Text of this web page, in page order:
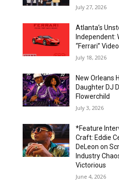
July 27, 2026
Atlanta’s
Independent:
“Ferrari”
July 18, 2026
New Orleans
Daughter DJ
Flowerchild
July 3, 2026
*Feature
Craft: Eddie
DeLeon on
Industry
Victorious
June 4, 2026